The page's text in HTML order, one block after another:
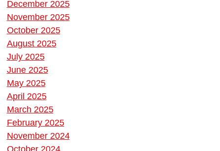
December 2025
November 2025
October 2025
August 2025
July 2025
June 2025
May 2025
April 2025
March 2025
February 2025
November 2024
October 2024